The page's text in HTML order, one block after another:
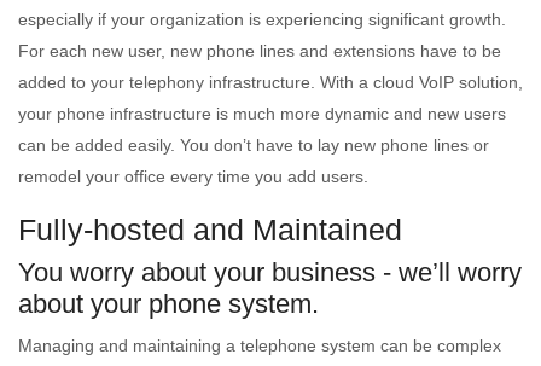
especially if your organization is experiencing significant growth.
For each new user, new phone lines and extensions have to be
added to your telephony infrastructure. With a cloud VoIP solution,
your phone infrastructure is much more dynamic and new users
can be added easily. You don’t have to lay new phone lines or
remodel your office every time you add users.
Fully-hosted and Maintained
You worry about your business - we’ll worry
about your phone system.
Managing and maintaining a telephone system can be complex